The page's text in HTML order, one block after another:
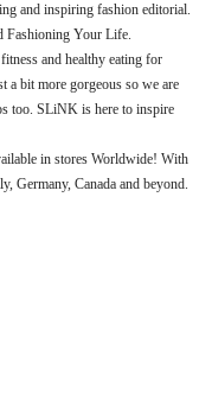
and inspiring fashion editorial.
Fashioning Your Life.
and healthy eating for
a bit more gorgeous so we are
too. SLiNK is here to inspire
in stores Worldwide! With
Germany, Canada and beyond.